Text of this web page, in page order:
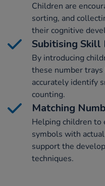
Children are
sorting, and
their cognitive
Subitising Skill
By introducing
these number
accurately identify
counting.
Matching
Helping children to
symbols with
support the
techniques.